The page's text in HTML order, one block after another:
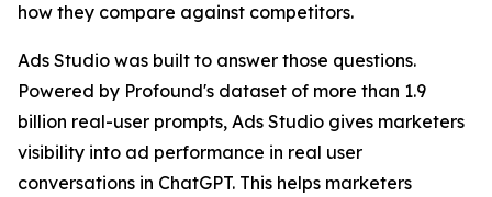
how they compare against competitors.
Ads Studio was built to answer those questions.
Powered by Profound's dataset of more than 1.9
billion real-user prompts, Ads Studio gives marketers
visibility into ad performance in real user
conversations in ChatGPT. This helps marketers